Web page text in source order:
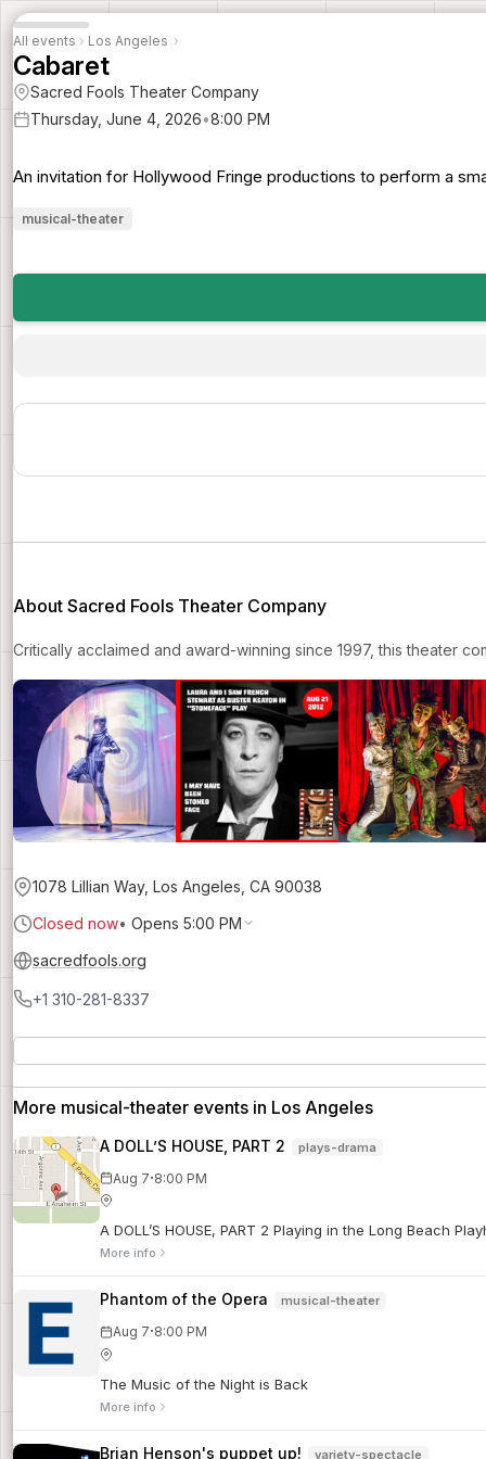
All events › Los Angeles ›
Cabaret
Sacred Fools Theater Company
Thursday, June 4, 2026•8:00 PM
An invitation for Hollywood Fringe productions to perform a
musical-theater
About Sacred Fools Theater Company
Critically acclaimed and award-winning since 1997, this theater
1078 Lillian Way, Los Angeles, CA 90038
Closed now• Opens 5:00 PM
sacredfools.org
+1 310-281-8337
More musical-theater events in Los Angeles
A DOLL’S HOUSE, PART 2 plays-drama
Aug 7·8:00 PM
A DOLL’S HOUSE, PART 2 Playing in the Long Beach
More info
Phantom of the Opera musical-theater
Aug 7·8:00 PM
The Music of the Night is Back
More info
Brian Henson's puppet up! variety-spectacle